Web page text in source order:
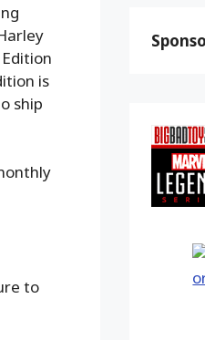
is
ship
to